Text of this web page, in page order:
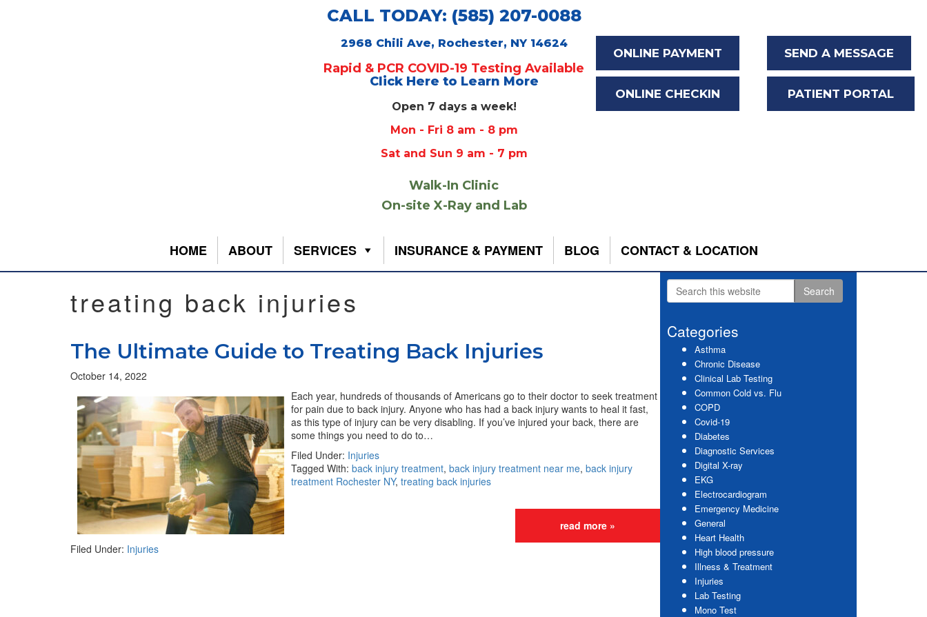
CALL TODAY: (585) 207-0088
2968 Chili Ave, Rochester, NY 14624
Rapid & PCR COVID-19 Testing Available
Click Here to Learn More
Open 7 days a week!
Mon - Fri 8 am - 8 pm
Sat and Sun 9 am - 7 pm
Walk-In Clinic
On-site X-Ray and Lab
ONLINE PAYMENT
ONLINE CHECKIN
SEND A MESSAGE
PATIENT PORTAL
HOME ABOUT SERVICES INSURANCE & PAYMENT BLOG CONTACT & LOCATION
treating back injuries
The Ultimate Guide to Treating Back Injuries
October 14, 2022
Each year, hundreds of thousands of Americans go to their doctor to seek treatment
for pain due to back injury. Anyone who has had a back injury wants to heal it fast,
as this type of injury can be very disabling. If you’ve injured your back, there are
some things you need to do to…
Filed Under: Injuries
Tagged With: back injury treatment, back injury treatment near me, back injury
treatment Rochester NY, treating back injuries
read more »
Filed Under: Injuries
Primary
Sidebar
Search
this
Categories
Asthma
Chronic Disease
Clinical Lab Testing
Common Cold vs. Flu
COPD
Covid-19
Diabetes
Diagnostic Services
Digital X-ray
EKG
Electrocardiogram
Emergency Medicine
General
Heart Health
High blood pressure
Illness & Treatment
Injuries
Lab Testing
Mono Test